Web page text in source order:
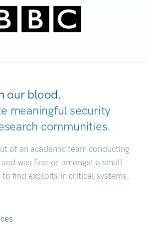
our blood.
meaningful security
communities.
of an academic team conducting
was first or amongst a small
find exploits in critical systems,